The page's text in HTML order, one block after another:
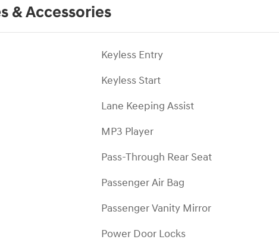
& Accessories
Keyless Entry
Keyless Start
Lane Keeping Assist
MP3 Player
Pass-Through Rear Seat
Passenger Air Bag
Passenger Vanity Mirror
Power Door Locks